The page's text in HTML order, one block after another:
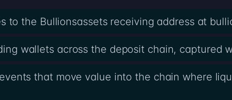
to the Bullionsassets receiving address at
wallets across the deposit chain, captured
that move value into the chain where